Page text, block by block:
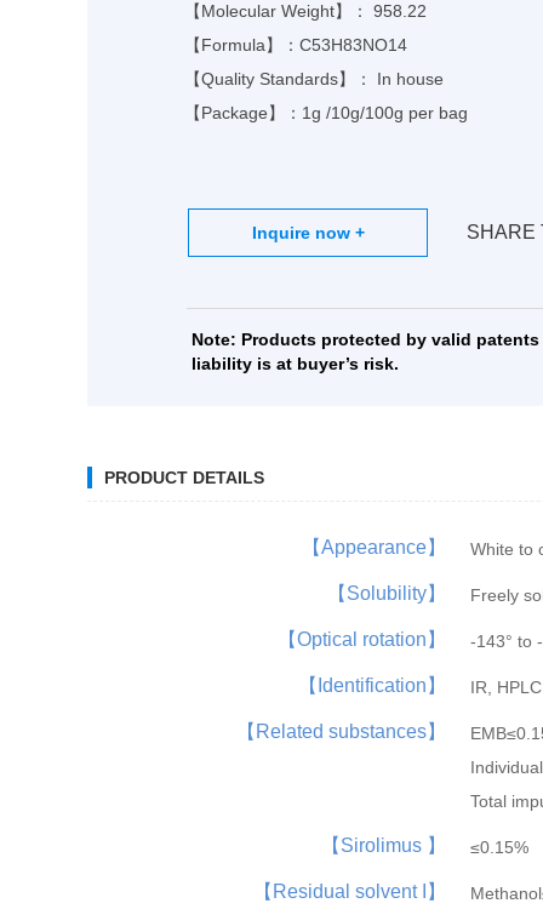
【Molecular Weight】： 958.22
【Formula】： C53H83NO14
【Quality Standards】： In house
【Package】：1g /10g/100g per bag
SHARE
Note: Products protected by valid
liability is at buyer’s risk.
PRODUCT DETAILS
【Appearance】 White to
【Solubility】 Freely
【Optical rotation】 -143° to
【Identification】 IR,
【Related substances】
Total
【Sirolimus 】 ≤0.15%
【Residual solvent I】